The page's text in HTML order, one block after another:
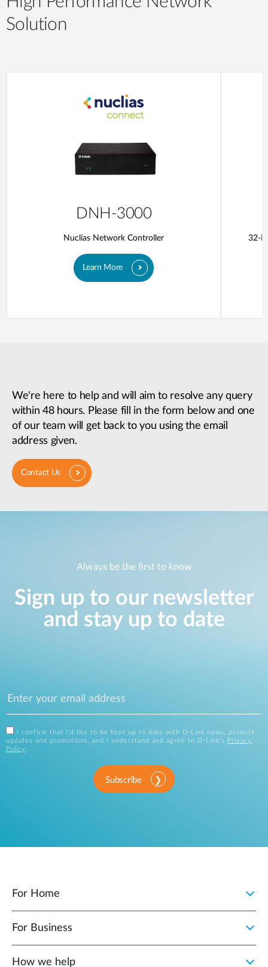
Solution
DNH-3000
Nuclias Network Controller
Learn More
32-
We're here to help and will aim to resolve any query
within 48 hours. Please fill in the form below and one
of our team will get back to you using the email
address given.
Contact Us
Always be the first to know
Sign up to our newsletter
and stay up to date
I confirm that I'd like to be kept up to date with D-Link news, product
updates and promotions, and I understand and agree to D-Link's
Privacy
Policy
Subscribe
For Home
For Business
How we help